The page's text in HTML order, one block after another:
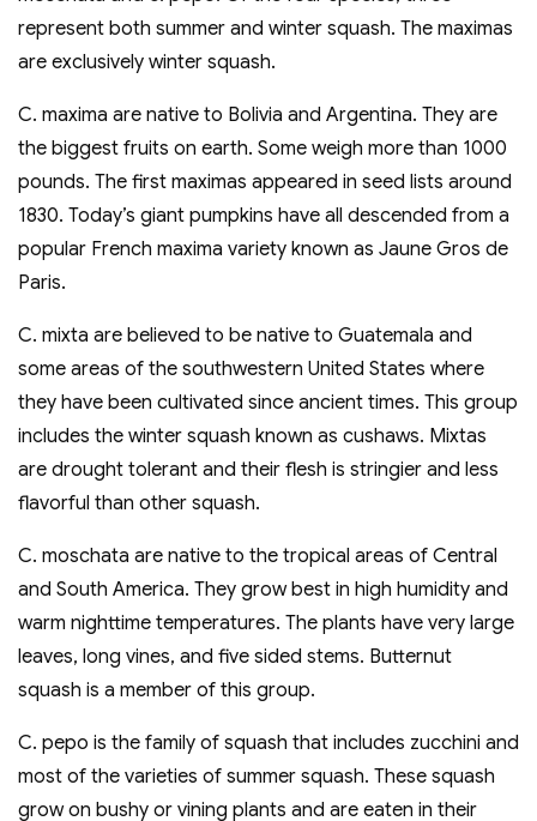
represent both summer and winter squash. The maximas
are exclusively winter squash.
C. maxima are native to Bolivia and Argentina. They are
the biggest fruits on earth. Some weigh more than 1000
pounds. The first maximas appeared in seed lists around
1830. Today’s giant pumpkins have all descended from a
popular French maxima variety known as Jaune Gros de
Paris.
C. mixta are believed to be native to Guatemala and
some areas of the southwestern United States where
they have been cultivated since ancient times. This group
includes the winter squash known as cushaws. Mixtas
are drought tolerant and their flesh is stringier and less
flavorful than other squash.
C. moschata are native to the tropical areas of Central
and South America. They grow best in high humidity and
warm nighttime temperatures. The plants have very large
leaves, long vines, and five sided stems. Butternut
squash is a member of this group.
C. pepo is the family of squash that includes zucchini and
most of the varieties of summer squash. These squash
grow on bushy or vining plants and are eaten in their